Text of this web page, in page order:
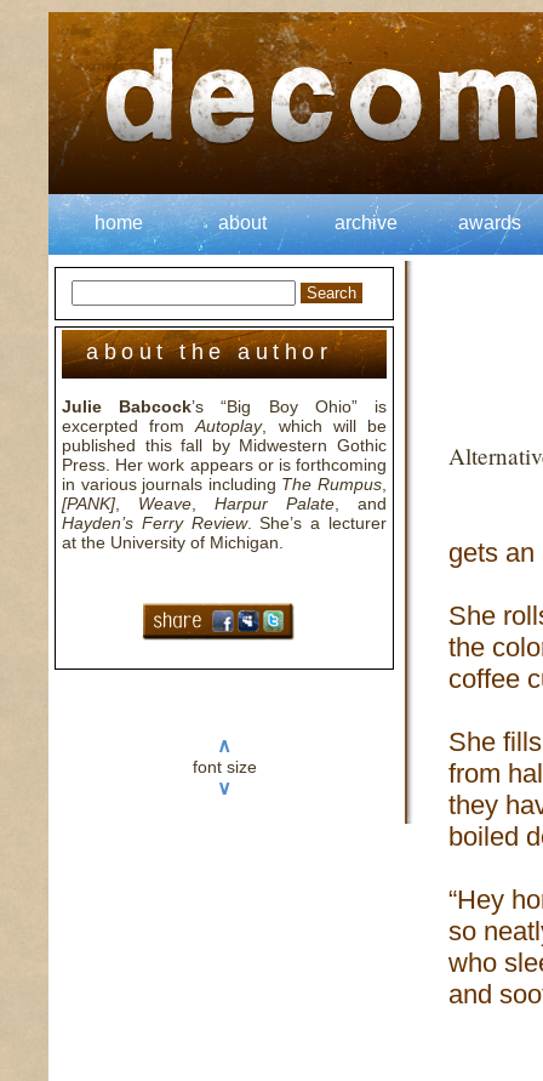
home about archive awards
about the author
Julie Babcock’s “Big Boy Ohio” is
excerpted fromAutoplay, which will be
published this fall by Midwestern Gothic
Press. Her work appears or is forthcoming
in various journals including The Rumpus
[PANK]
Weave Harpur Palate , and
Hayden’s Ferry Review. She’s a lecturer
at the University of Michigan.
∧
font size
∨
gets an
She
the
coffee
She
from
they
boiled
“Hey
so
who
and